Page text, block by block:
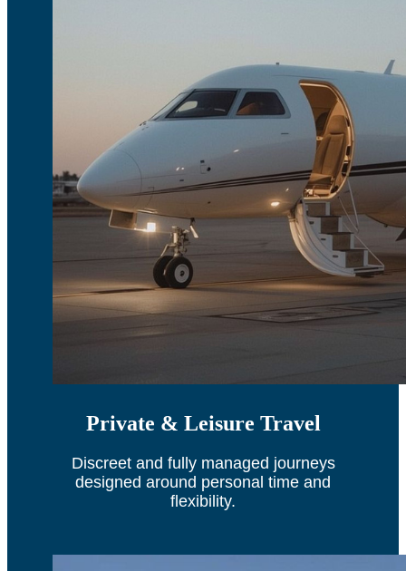
Private & Leisure Travel
Discreet and fully managed journeys
designed around personal time and
flexibility.